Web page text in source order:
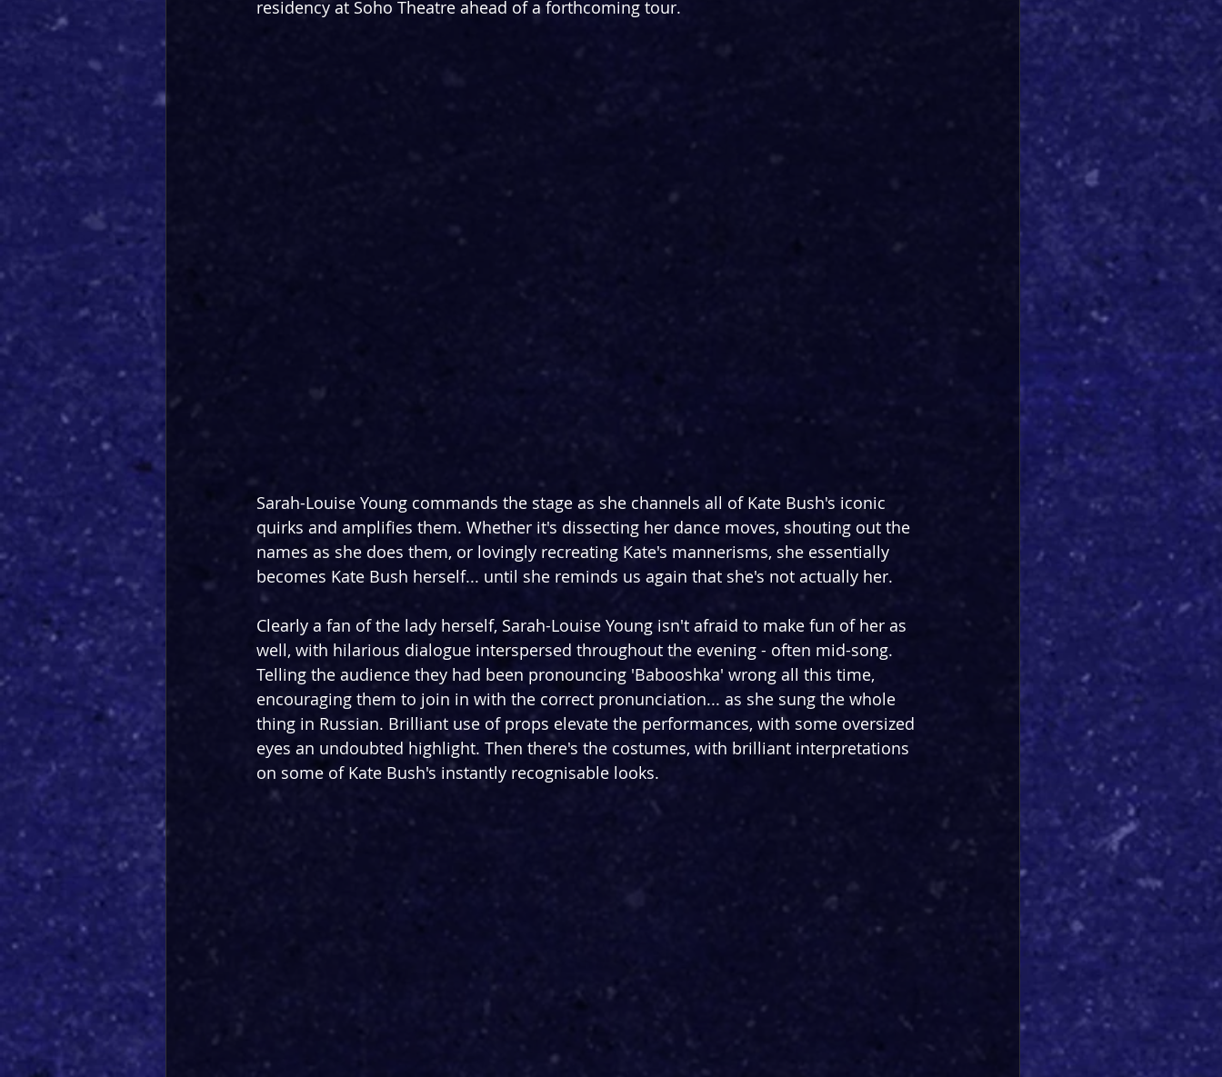
residency at Soho Theatre ahead of a forthcoming tour.
Sarah-Louise Young commands the stage as she channels all of Kate Bush's iconic
quirks and amplifies them. Whether it's dissecting her dance moves, shouting out the
names as she does them, or lovingly recreating Kate's mannerisms, she essentially
becomes Kate Bush herself... until she reminds us again that she's not actually her.
Clearly a fan of the lady herself, Sarah-Louise Young isn't afraid to make fun of her as
well, with hilarious dialogue interspersed throughout the evening - often mid-song.
Telling the audience they had been pronouncing 'Babooshka' wrong all this time,
encouraging them to join in with the correct pronunciation... as she sung the whole
thing in Russian. Brilliant use of props elevate the performances, with some oversized
eyes an undoubted highlight. Then there's the costumes, with brilliant interpretations
on some of Kate Bush's instantly recognisable looks.